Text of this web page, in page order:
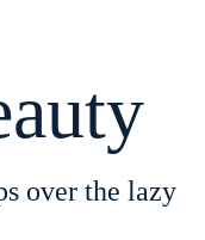
over the lazy